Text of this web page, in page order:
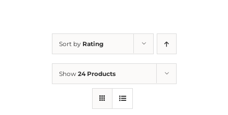
Sort by Rating
Show 24 Products